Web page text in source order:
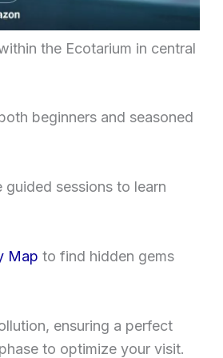
the Ecotarium in central
beginners and seasoned
sessions to learn
Map to find hidden gems
ensuring a perfect
to optimize your visit.